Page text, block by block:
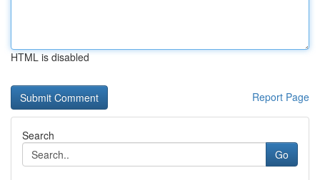
HTML is disabled
Report Page
Search
Go